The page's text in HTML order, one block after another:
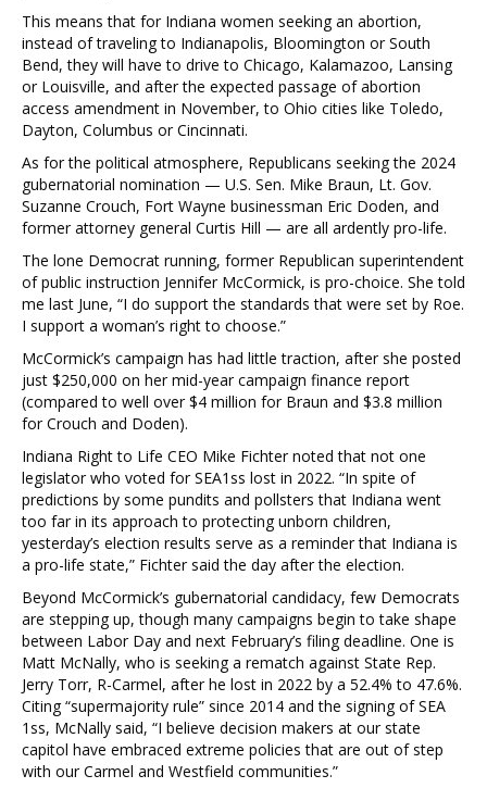
This means that for Indiana women seeking an abortion,
instead of traveling to Indianapolis, Bloomington or South
Bend, they will have to drive to Chicago, Kalamazoo, Lansing
or Louisville, and after the expected passage of abortion
access amendment in November, to Ohio cities like Toledo,
Dayton, Columbus or Cincinnati.
As for the political atmosphere, Republicans seeking the 2024
gubernatorial nomination — U.S. Sen. Mike Braun, Lt. Gov.
Suzanne Crouch, Fort Wayne businessman Eric Doden, and
former attorney general Curtis Hill — are all ardently pro-life.
The lone Democrat running, former Republican superintendent
of public instruction Jennifer McCormick, is pro-choice. She told
me last June, “I do support the standards that were set by Roe.
I support a woman’s right to choose.”
McCormick’s campaign has had little traction, after she posted
just $250,000 on her mid-year campaign finance report
(compared to well over $4 million for Braun and $3.8 million
for Crouch and Doden).
Indiana Right to Life CEO Mike Fichter noted that not one
legislator who voted for SEA1ss lost in 2022. “In spite of
predictions by some pundits and pollsters that Indiana went
too far in its approach to protecting unborn children,
yesterday’s election results serve as a reminder that Indiana is
a pro-life state,” Fichter said the day after the election.
Beyond McCormick’s gubernatorial candidacy, few Democrats
are stepping up, though many campaigns begin to take shape
between Labor Day and next February’s filing deadline. One is
Matt McNally, who is seeking a rematch against State Rep.
Jerry Torr, R-Carmel, after he lost in 2022 by a 52.4% to 47.6%.
Citing “supermajority rule” since 2014 and the signing of SEA
1ss, McNally said, “I believe decision makers at our state
capitol have embraced extreme policies that are out of step
with our Carmel and Westfield communities.”